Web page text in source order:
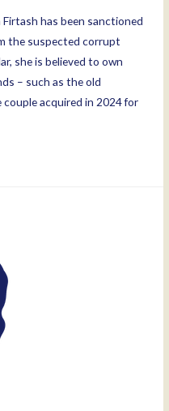
Firtash has been sanctioned
the suspected corrupt
she is believed to own
– such as the old
acquired in 2024 for